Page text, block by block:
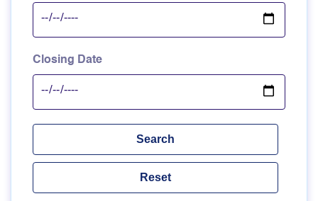
Closing Date